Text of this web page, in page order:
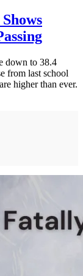
down to 38.4
from last school
higher than ever.